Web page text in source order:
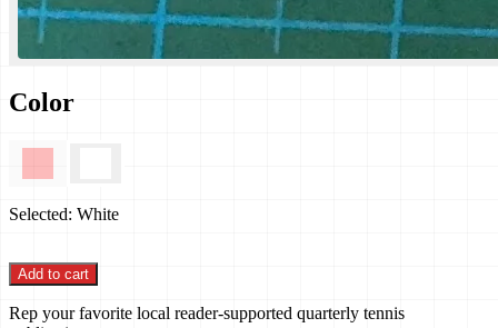
Color
Selected: White
Add to cart
Rep your favorite local reader-supported quarterly tennis